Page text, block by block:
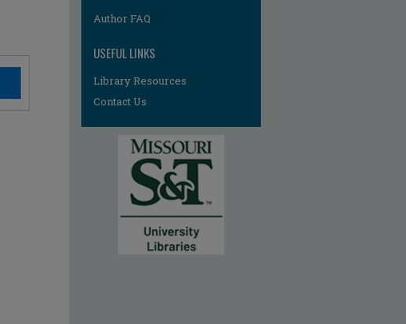
Author FAQ
USEFUL LINKS
Library Resources
Contact Us